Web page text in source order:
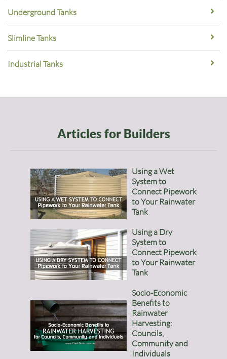
Underground Tanks
Slimline Tanks
Industrial Tanks
Articles for Builders
Using a Wet
System to
Connect Pipework
to Your Rainwater
Tank
Using a Dry
System to
Connect Pipework
to Your Rainwater
Tank
Socio-Economic
Benefits to
Rainwater
Harvesting:
Councils,
Community and
Individuals